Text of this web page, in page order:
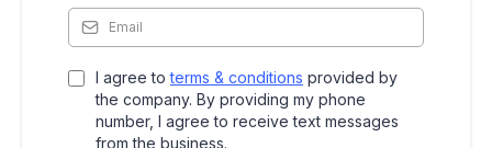
I agree toterms & conditions provided by
the company. By providing my phone
number, I agree to receive text messages
from the business.